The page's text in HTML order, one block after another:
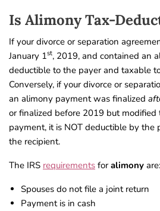
Is Alimony Tax-
If your divorce or separation
January 1st, 2019, and contained an
deductible to the payer and taxable
Conversely, if your divorce or
an alimony payment was finalized
or finalized before 2019 but
payment, it is NOT deductible by the
the recipient.
The IRS requirements foralimony are:
Spouses do not file a joint return
Payment is in cash